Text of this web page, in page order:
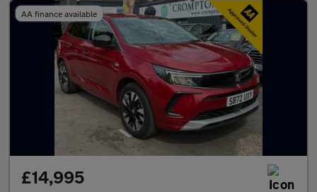
AA finance available
£14,995